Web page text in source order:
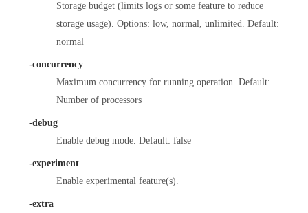
Storage budget (limits logs or some feature to reduce
storage usage). Options: low, normal, unlimited. Default:
normal
-concurrency
Maximum concurrency for running operation. Default:
Number of processors
-debug
Enable debug mode. Default: false
-experiment
Enable experimental feature(s).
-extra